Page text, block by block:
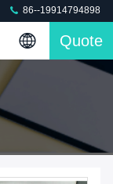
86--19914794898
Quote